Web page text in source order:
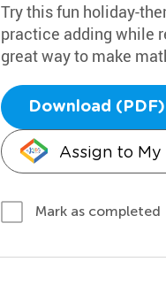
Try this fun holiday-
practice adding while
great way to make
Download (PDF)
Assign to
Mark as completed